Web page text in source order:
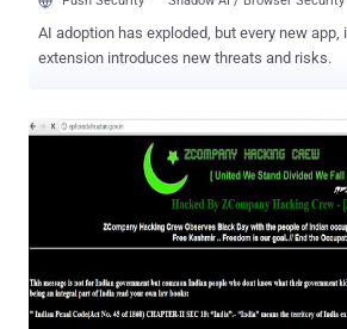
AI adoption has exploded, but every new app,
extension introduces new threats and risks.